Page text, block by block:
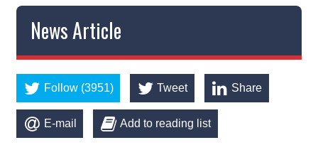
News Article
Follow (3951) Tweet Share
E-mail Add to reading list